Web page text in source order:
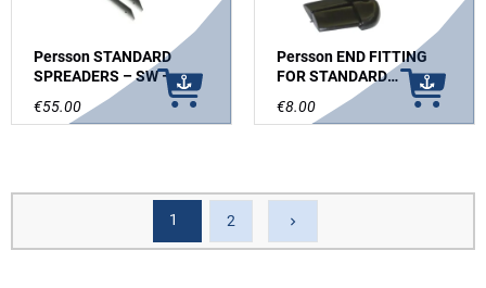
Persson STANDARD
SPREADERS – SW –
GREY ANODIZED
€55.00
Persson END FITTING
FOR STANDARD
SPREADERS-PAIR
€8.00
1 2 keyboard_arrow_right